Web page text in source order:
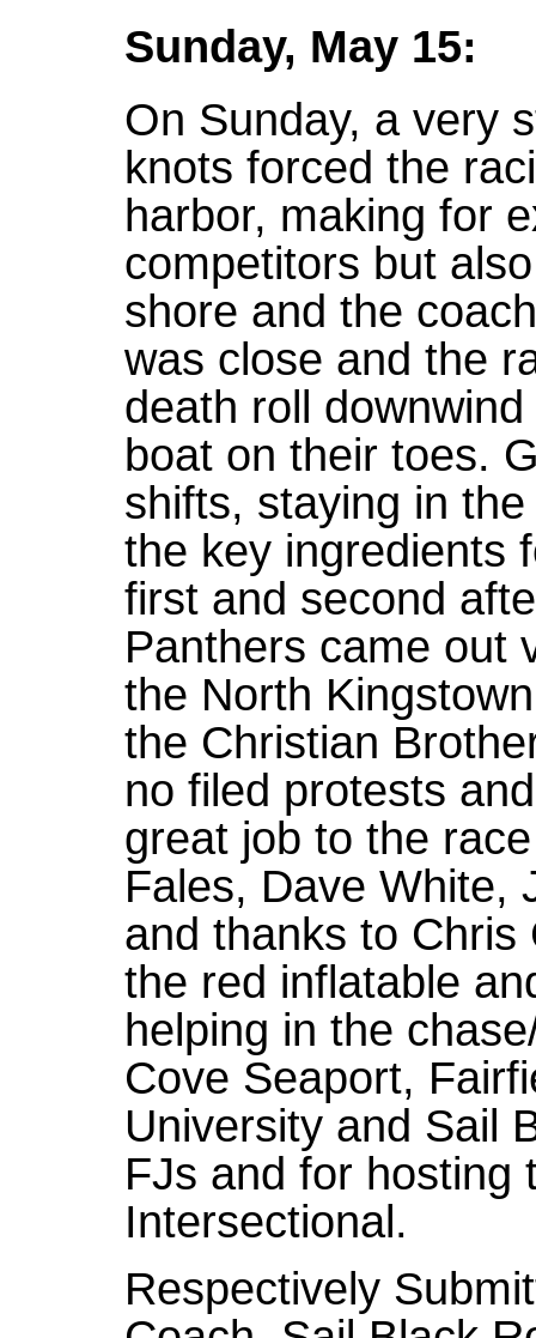
Sunday, May 15:
On Sunday, a very
knots forced the
harbor, making for
competitors but
shore and the
was close and the
death roll
boat on their toes.
shifts, staying in
the key ingredients
first and second
Panthers came out
the North
the Christian
no filed protests
great job to the
Fales, Dave White,
and thanks to
the red inflatable
helping in the
Cove Seaport,
University and Sail
FJs and for hosting
Intersectional.
Respectively